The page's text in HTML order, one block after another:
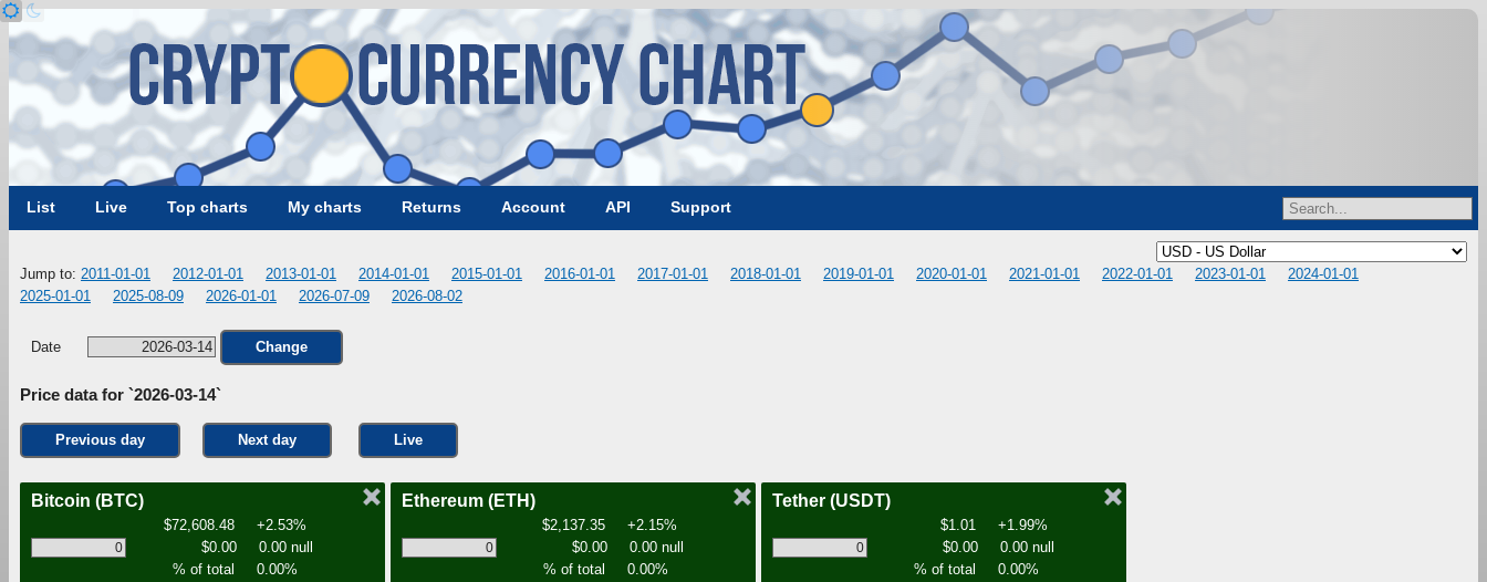
List Live Top charts My charts Returns Account API Support
Jump to: 2011-01-01 2012-01-01 2013-01-01 2014-01-01 2015-01-01 2016-01-01 2017-01-01 2018-01-01 2019-01-01 2020-01-01 2021-01-01 2022-01-01 2023-01-01
2024-01-01
2025-01-01
2025-08-09 2026-01-01 2026-07-09 2026-08-02
Date Change
Price data for `2026-03-14`
Previous day Next day Live
Bitcoin (BTC)
$72,608.48
+2.53%
$0.00
0.00 null
% of total
0.00%
Ethereum (ETH)
$2,137.35
+2.15%
$0.00
0.00 null
% of total
0.00%
Tether (USDT)
$1.01
+1.99%
$0.00
0.00 null
% of total
0.00%